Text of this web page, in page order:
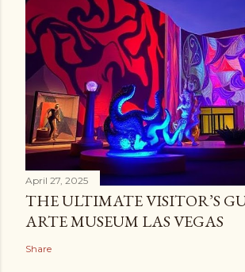
April 27, 2025
THE ULTIMATE VISITOR’S
ARTE MUSEUM LAS VEGAS
Share